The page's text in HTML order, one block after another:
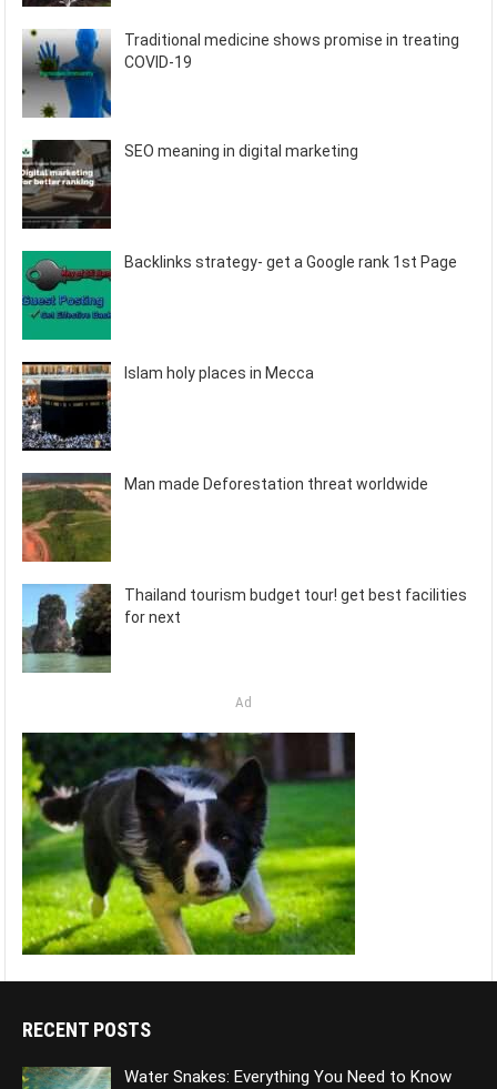
Traditional medicine shows promise in treating
COVID-19
SEO meaning in digital marketing
Backlinks strategy- get a Google rank 1st Page
Islam holy places in Mecca
Man made Deforestation threat worldwide
Thailand tourism budget tour! get best facilities
for next
Ad
RECENT POSTS
Water Snakes: Everything You Need to Know